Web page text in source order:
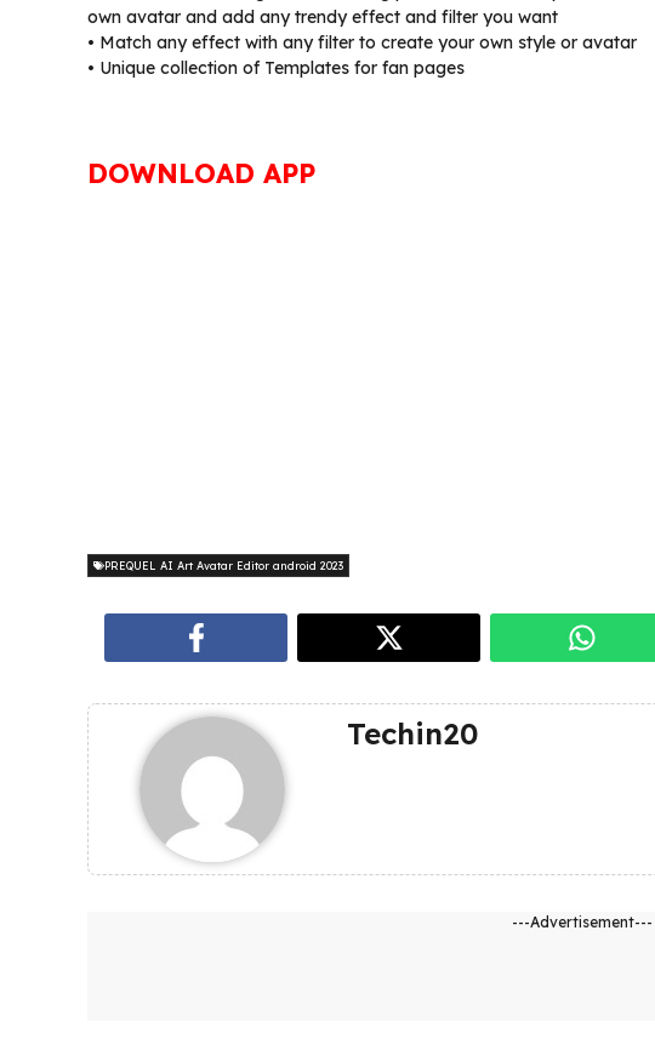
own avatar and add any trendy effect and filter you want
• Match any effect with any filter to create your own style or avatar
• Unique collection of Templates for fan pages
DOWNLOAD APP
PREQUEL AI Art Avatar Editor android 2023
Techin20
---Advertisement---